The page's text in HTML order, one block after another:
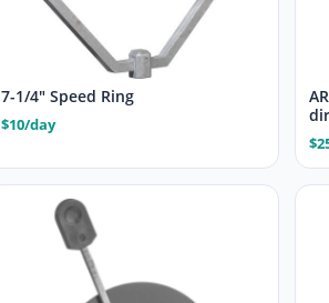
7-1/4″ Speed Ring
$10/day